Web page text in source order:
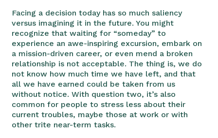
Facing a decision today has so much saliency
versus imagining it in the future. You might
recognize that waiting for “someday” to
experience an awe-inspiring excursion, embark on
a mission-driven career, or even mend a broken
relationship is not acceptable. The thing is, we do
not know how much time we have left, and that
all we have earned could be taken from us
without notice. With question two, it’s also
common for people to stress less about their
current troubles, maybe those at work or with
other trite near-term tasks.